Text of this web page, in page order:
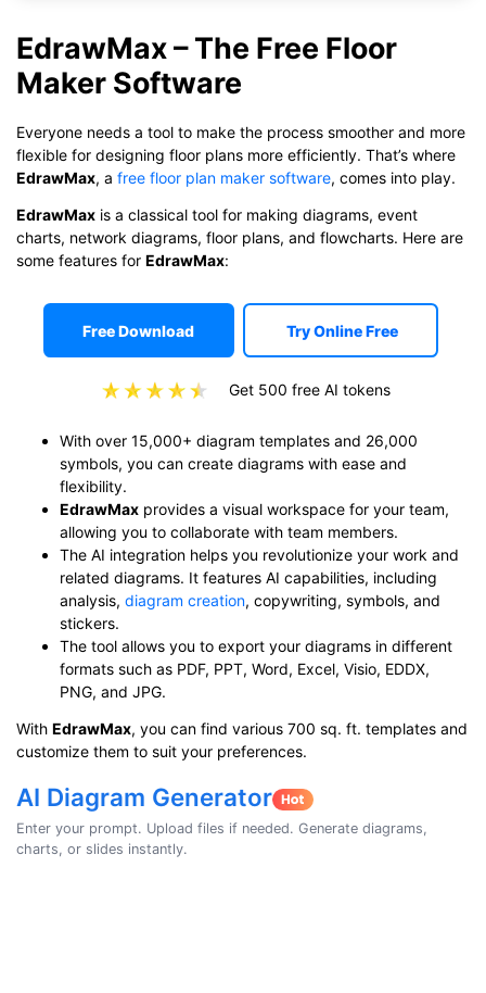
EdrawMax – The Free Floor
Maker Software
Everyone needs a tool to make the process smoother and more
flexible for designing floor plans more efficiently. That’s where
EdrawMax, a free floor plan maker software, comes into play.
EdrawMax is a classical tool for making diagrams, event
charts, network diagrams, floor plans, and flowcharts. Here are
some features for EdrawMax:
Free Download Try Online Free
Get 500 free AI tokens
With over 15,000+ diagram templates and 26,000
symbols, you can create diagrams with ease and
flexibility.
EdrawMax provides a visual workspace for your team,
allowing you to collaborate with team members.
The AI integration helps you revolutionize your work and
related diagrams. It features AI capabilities, including
analysis, diagram creation, copywriting, symbols, and
stickers.
The tool allows you to export your diagrams in different
formats such as PDF, PPT, Word, Excel, Visio, EDDX,
PNG, and JPG.
With EdrawMax, you can find various 700 sq. ft. templates and
customize them to suit your preferences.
AI Diagram Generator
Enter your prompt. Upload files if needed. Generate diagrams,
charts, or slides instantly.